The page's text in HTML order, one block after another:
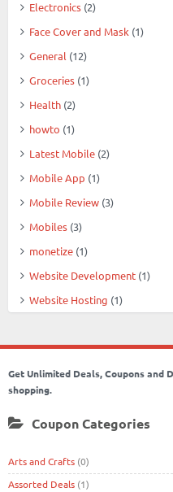
Electronics (2)
Face Cover and Mask (1)
General (12)
Groceries (1)
Health (2)
howto (1)
Latest Mobile (2)
Mobile App (1)
Mobile Review (3)
Mobiles (3)
monetize (1)
Website Development (1)
Website Hosting (1)
Get Unlimited Deals, Coupons and
shopping.
Coupon Categories
Arts and Crafts (0)
Assorted Deals (1)